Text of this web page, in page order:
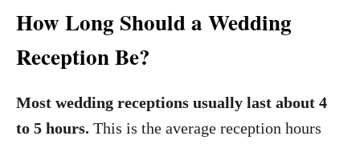
How Long Should a Wedding
Reception Be?
Most wedding receptions usually last about 4
to 5 hours. This is the average reception hours